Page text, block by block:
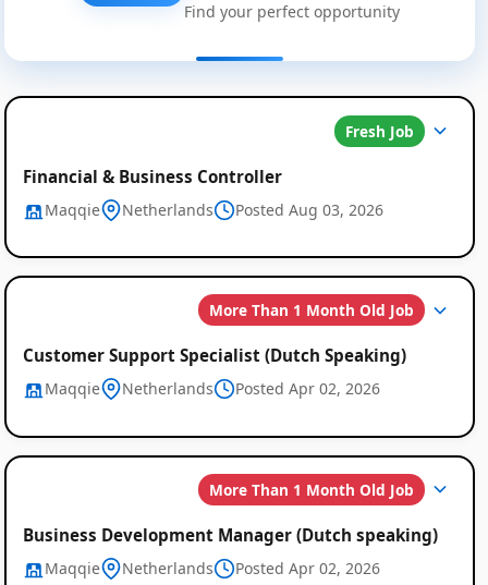
Global
Listings
Find your perfect opportunity
Fresh Job
Financial & Business Controller
Maqqie Netherlands Posted Aug 03, 2026
More Than 1 Month Old Job
Customer Support Specialist (Dutch Speaking)
Maqqie Netherlands Posted Apr 02, 2026
More Than 1 Month Old Job
Business Development Manager (Dutch speaking)
Maqqie Netherlands Posted Apr 02, 2026